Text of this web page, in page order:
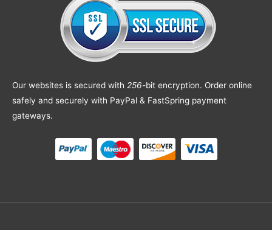
Our websites is secured with 256-bit encryption. Order online
safely and securely with PayPal & FastSpring payment
gateways.